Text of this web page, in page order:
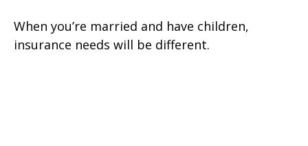
When you’re married and have children,
insurance needs will be different.